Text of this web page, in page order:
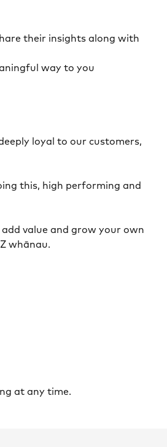
their insights along with
way to you
loyal to our customers,
this, high performing and
add value and grow your own
whānau.
at any time.